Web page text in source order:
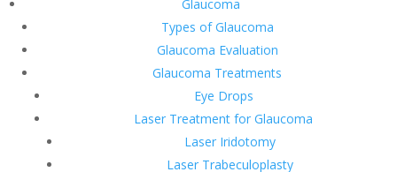
Glaucoma
Types of Glaucoma
Glaucoma Evaluation
Glaucoma Treatments
Eye Drops
Laser Treatment for Glaucoma
Laser Iridotomy
Laser Trabeculoplasty